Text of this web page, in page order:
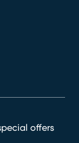
offers